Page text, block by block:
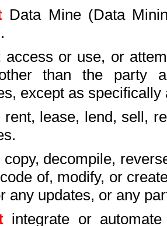
Data Mine (Data
access or use, or
than the party
except as
rent, lease, lend, sell,
copy, decompile,
of, modify, or
any updates, or any
integrate or